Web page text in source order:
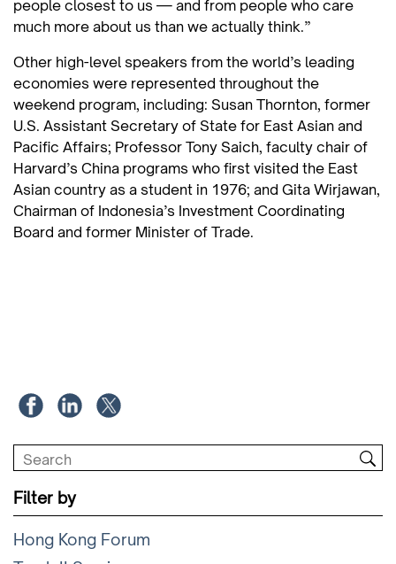
people closest to us — and from people who care
much more about us than we actually think.”
Other high-level speakers from the world’s leading
economies were represented throughout the
weekend program, including: Susan Thornton, former
U.S. Assistant Secretary of State for East Asian and
Pacific Affairs; Professor Tony Saich, faculty chair of
Harvard’s China programs who first visited the East
Asian country as a student in 1976; and Gita Wirjawan,
Chairman of Indonesia’s Investment Coordinating
Board and former Minister of Trade.
Filter by
Hong Kong Forum